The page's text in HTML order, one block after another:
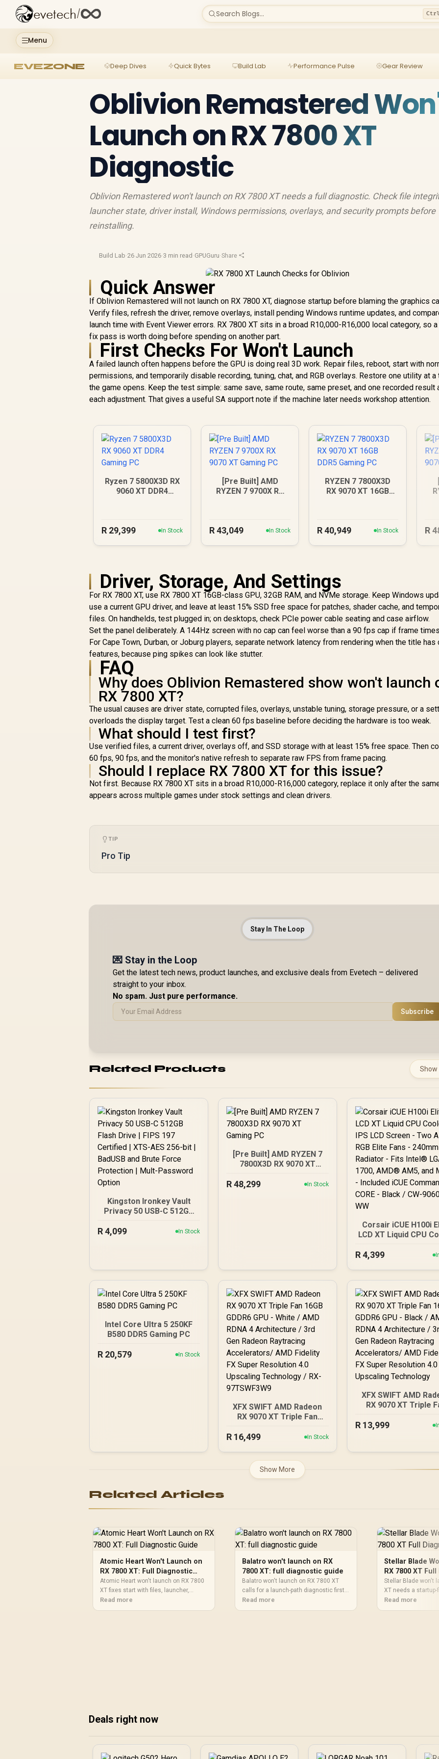
Menu
evetech/ Search Blogs...
EVEZONE Deep Dives Quick Bytes Build Lab Performance Pulse Gear Review
Oblivion Remastered
Launch on RX 7800 XT
Diagnostic
Oblivion Remastered won't launch on RX 7800 XT needs a full diagnostic. Check file
launcher state, driver install, Windows permissions, overlays, and security prompts before
reinstalling.
Build Lab·26 Jun 2026·3 min read ·GPUGuru·Share
Quick Answer
If Oblivion Remastered will not launch on RX 7800 XT, diagnose startup before blaming the graphics
Verify files, refresh the driver, remove overlays, install pending Windows runtime updates, and
launch time with Event Viewer errors. RX 7800 XT sits in a broad R10,000-R16,000 local category, so
fix pass is worth doing before spending on another part.
First Checks For Won't Launch
A failed launch often happens before the GPU is doing real 3D work. Repair files, reboot, start with
permissions, and temporarily disable recording, tuning, chat, and RGB overlays. Restore one utility at
the game opens. Keep the test simple: same save, same route, same preset, and one recorded result
each adjustment. That gives a useful SA support note if the machine later needs workshop attention.
Ryzen 7 5800X3D RX
9060 XT DDR4
R 29,399 In Stock
[Pre Built] AMD
RYZEN 7 9700X RX
R43,049 In Stock
RYZEN 7 7800X3D
RX 9070 XT 16GB
R40,949 In Stock R
Driver, Storage, And Settings
For RX 7800 XT, use RX 7800 XT 16GB-class GPU, 32GB RAM, and NVMe storage. Keep Windows
use a current GPU driver, and leave at least 15% SSD free space for patches, shader cache, and
files. On handhelds, test plugged in; on desktops, check PCIe power cable seating and case airflow.
Set the panel deliberately. A 144Hz screen with no cap can feel worse than a 90 fps cap if frame
For Cape Town, Durban, or Joburg players, separate network latency from rendering when the title has
features, because ping spikes can look like stutter.
FAQ
Why does Oblivion Remastered show won't launch
RX 7800 XT?
The usual causes are driver state, corrupted files, overlays, unstable tuning, storage pressure, or a
overloads the display target. Test a clean 60 fps baseline before deciding the hardware is too weak.
What should I test first?
Use verified files, a current driver, overlays off, and SSD storage with at least 15% free space. Then
60 fps, 90 fps, and the monitor's native refresh to separate raw FPS from frame pacing.
Should I replace RX 7800 XT for this issue?
Not first. Because RX 7800 XT sits in a broad R10,000-R16,000 category, replace it only after the
appears across multiple games under stock settings and clean drivers.
TIP
Pro Tip
Stay In The Loop
💌 Stay in the Loop
Get the latest tech news, product launches, and exclusive deals from Evetech – delivered
straight to your inbox.
No spam. Just pure performance.
Subscribe
Related Products Show
Kingston Ironkey Vault
Privacy 50 USB-C 512GB
Certified | XTS-AES 256-
R4,099 In Stock
[Pre Built] AMD RYZEN 7
7800X3D RX 9070 XT
R48,299 In Stock
Corsair iCUE H100i
LCD XT Liquid CPU
AF120 RGB Elite
AM5, and More -
iCUE Commander
Black / CW-9060074-
R4,399
Intel Core Ultra 5 250KF
B580 DDR5 Gaming PC
R 20,579 In Stock
XFX SWIFT AMD Radeon
RX 9070 XT Triple Fan
/ AMD RDNA 4
Accelerators/ AMD
Fidelity FX Super
R 16,499 In Stock
XFX SWIFT AMD
RX 9070 XT Triple
AMD RDNA 4
AMD Fidelity FX
R 13,999
Show More
Related Articles
Atomic Heart Won't Launch on
RX 7800 XT: Full Diagnostic
Guide
Atomic Heart won't launch on RX 7800
XT fixes start with files, launcher,
permissions, and drivers. Use a step-by-
step SA gamer diagnostic to catch
Read more
Balatro won't launch on RX
7800 XT: full diagnostic guide
Balatro won't launch on RX 7800 XT
calls for a launch-path diagnostic first.
Check game files, drivers, runtime
packages, launcher permissions,
Read more
Stellar Blade
RX 7800 XT Full
Stellar Blade won't
XT needs a startup-
before reinstalling.
overlays,
Read more
Deals right now